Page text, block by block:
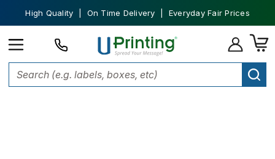
High Quality | On Time Delivery | Everyday Fair Prices